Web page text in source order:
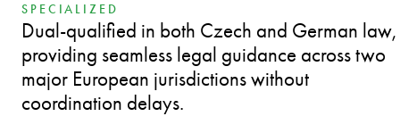
SPECIALIZED
Dual-qualified in both Czech and German law,
providing seamless legal guidance across two
major European jurisdictions without
coordination delays.